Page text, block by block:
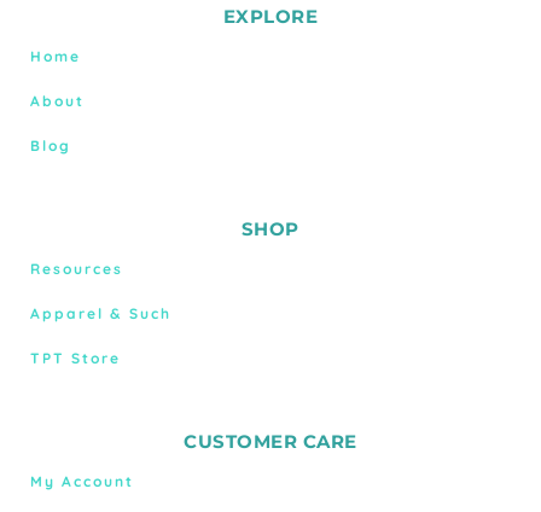
EXPLORE
Home
About
Blog
SHOP
Resources
Apparel & Such
TPT Store
CUSTOMER CARE
My Account